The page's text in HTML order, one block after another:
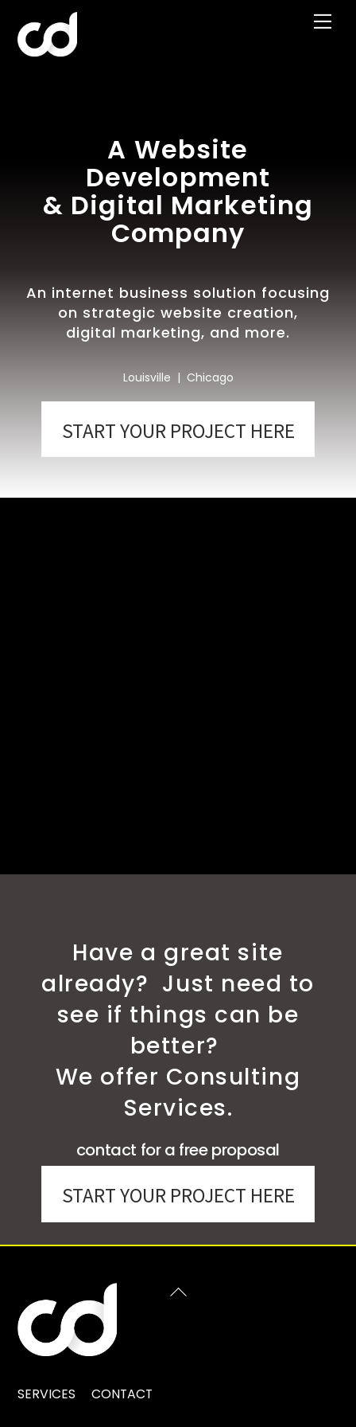
content
A Website
Development
& Digital Marketing
Company
An internet business solution focusing
on strategic website creation,
digital marketing, and more.
Louisville | Chicago
START YOUR PROJECT HERE
Have a great site
already? Just need to
see if things can be
better?
We offer Consulting
Services.
contact for a free proposal
START YOUR PROJECT HERE
BACK
SERVICES CONTACT